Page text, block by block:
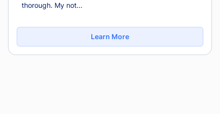
thorough. My not...
Learn More